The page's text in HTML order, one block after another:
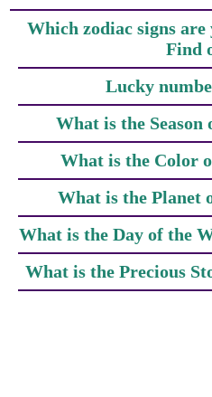
Which zodiac signs
Find
Lucky
What is the Season
What is the Color
What is the Planet
What is the Day of the
What is the Precious